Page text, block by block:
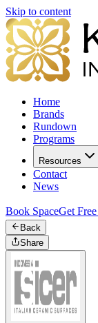
Skip to content
Home
Brands
Rundown
Programs
Resources
Contact
News
Book SpaceGet
Back
Share